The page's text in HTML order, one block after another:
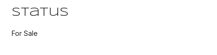
Status
For Sale